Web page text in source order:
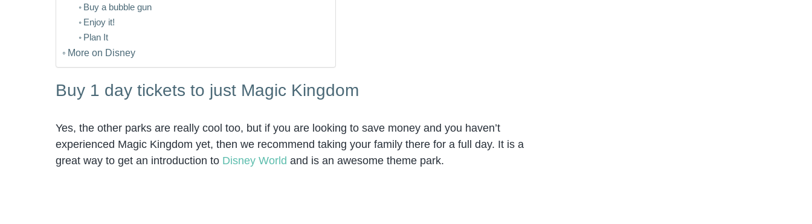
Buy a bubble gun
Enjoy it!
Plan It
More on Disney
Buy 1 day tickets to just Magic Kingdom
Yes, the other parks are really cool too, but if you are looking to save money and you haven’t
experienced Magic Kingdom yet, then we recommend taking your family there for a full day. It is a
great way to get an introduction to Disney World and is an awesome theme park.